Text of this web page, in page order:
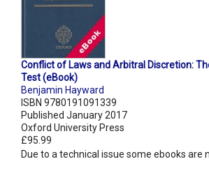
Conflict of Laws and Arbitral Discretion:
Test (eBook)
Benjamin Hayward
ISBN 9780191091339
Published January 2017
Oxford University Press
£95.99
Due to a technical issue some ebooks are